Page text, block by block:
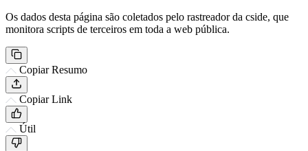
Os dados desta página são coletados pelo rastreador da cside, que
monitora scripts de terceiros em toda a web pública.
Copiar Resumo
Copiar Link
Útil